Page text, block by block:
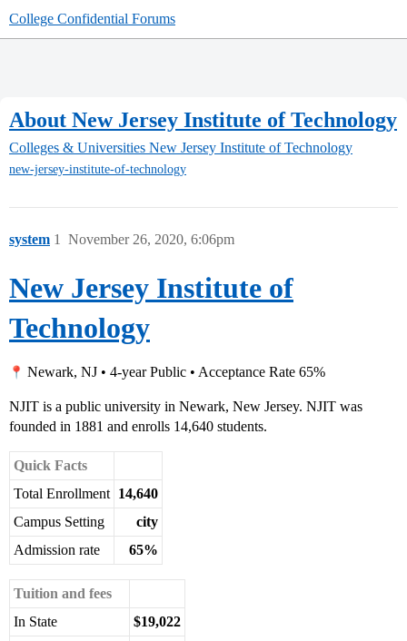
College Confidential Forums
About New Jersey Institute of Technology
Colleges & Universities New Jersey Institute of Technology
new-jersey-institute-of-technology
system November 26, 2020, 6:06pm
1
New Jersey Institute of
Technology
Newark, NJ • 4-year Public • Acceptance Rate 65%
NJIT is a public university in Newark, New Jersey. NJIT was
founded in 1881 and enrolls 14,640 students.
Quick Facts
Total Enrollment 14,640
Campus Setting
city
Admission rate
65%
Tuition and fees
In State
$19,022